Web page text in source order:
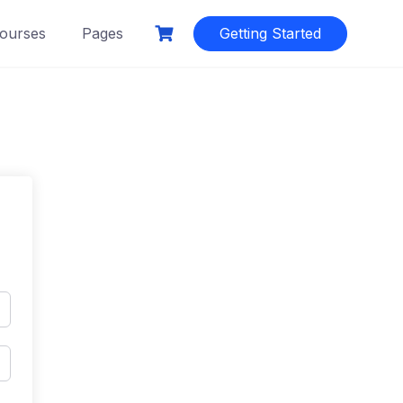
Pages Getting Started